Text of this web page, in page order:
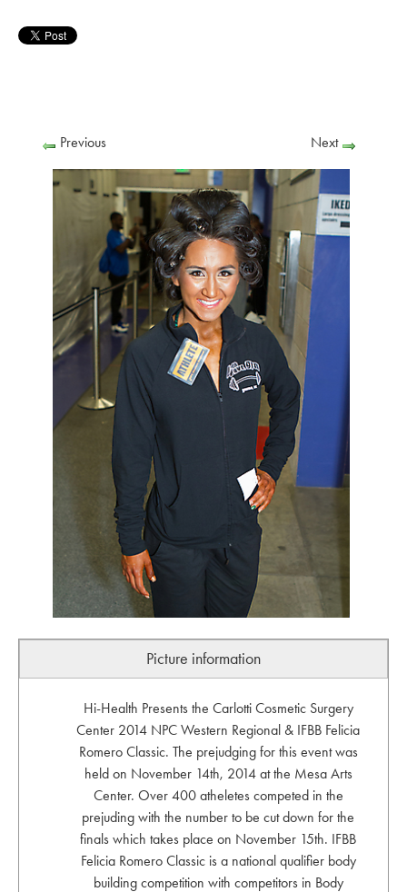
Previous Next
Picture information
Hi-Health Presents the Carlotti Cosmetic Surgery
Center 2014 NPC Western Regional & IFBB Felicia
Romero Classic. The prejudging for this event was
held on November 14th, 2014 at the Mesa Arts
Center. Over 400 atheletes competed in the
prejuding with the number to be cut down for the
finals which takes place on November 15th. IFBB
Felicia Romero Classic is a national qualifier body
building competition with competitors in Body